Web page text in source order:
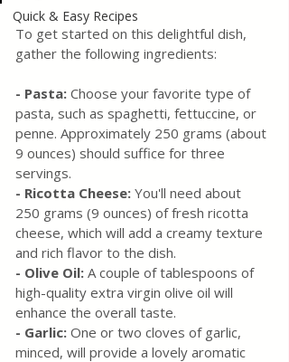
Quick & Easy Recipes
To get started on this delightful dish,
gather the following ingredients:
- Pasta: Choose your favorite type of
pasta, such as spaghetti, fettuccine, or
penne. Approximately 250 grams (about
9 ounces) should suffice for three
servings.
- Ricotta Cheese: You'll need about
250 grams (9 ounces) of fresh ricotta
cheese, which will add a creamy texture
and rich flavor to the dish.
- Olive Oil: A couple of tablespoons of
high-quality extra virgin olive oil will
enhance the overall taste.
- Garlic: One or two cloves of garlic,
minced, will provide a lovely aromatic